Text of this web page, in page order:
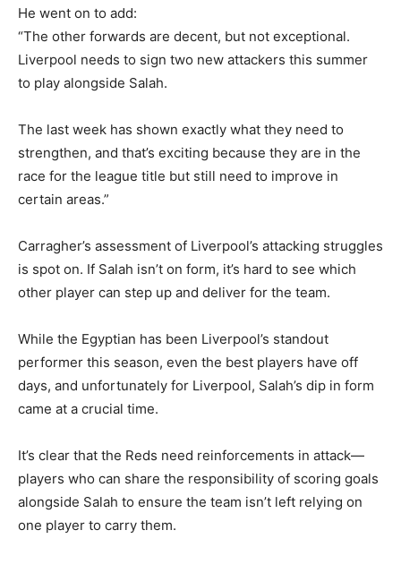
He went on to add:
“The other forwards are decent, but not exceptional.
Liverpool needs to sign two new attackers this summer
to play alongside Salah.
The last week has shown exactly what they need to
strengthen, and that’s exciting because they are in the
race for the league title but still need to improve in
certain areas.”
Carragher’s assessment of Liverpool’s attacking struggles
is spot on. If Salah isn’t on form, it’s hard to see which
other player can step up and deliver for the team.
While the Egyptian has been Liverpool’s standout
performer this season, even the best players have off
days, and unfortunately for Liverpool, Salah’s dip in form
came at a crucial time.
It’s clear that the Reds need reinforcements in attack—
players who can share the responsibility of scoring goals
alongside Salah to ensure the team isn’t left relying on
one player to carry them.